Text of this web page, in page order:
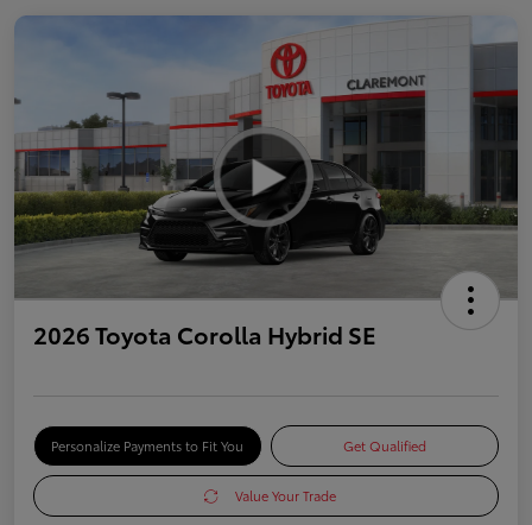
2026 Toyota Corolla Hybrid SE
Personalize Payments to Fit You Get Qualified
Value Your Trade